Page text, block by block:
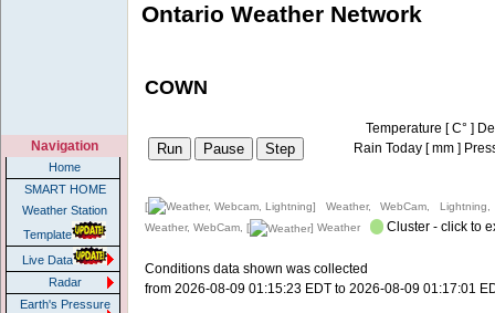
Navigation
Home
SMART HOME
Weather Station
Template
Live Data
Radar
Earth's Pressure
Ontario Weather Network
COWN
Temperature [C° ]
Rain Today [mm]
[
] Weather, WebCam,
Weather, WebCam, [
] Weather Cluster - click to
Conditions data shown was collected
from 2026-08-09 01:15:23 EDT to 2026-08-09 01:17:01